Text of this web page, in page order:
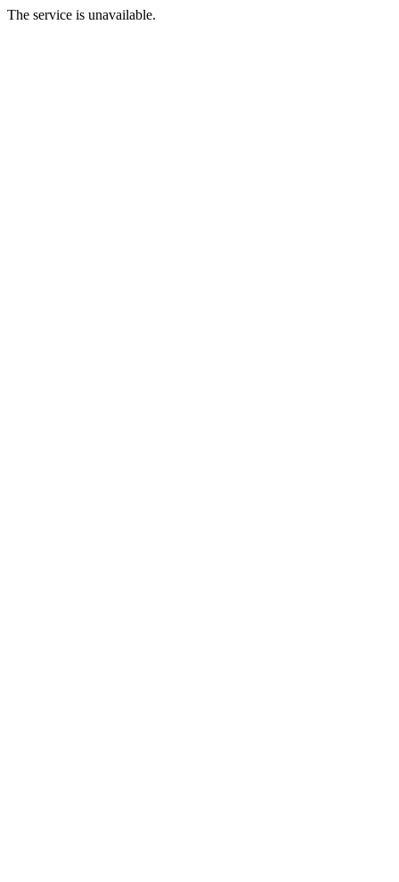
The service is unavailable.